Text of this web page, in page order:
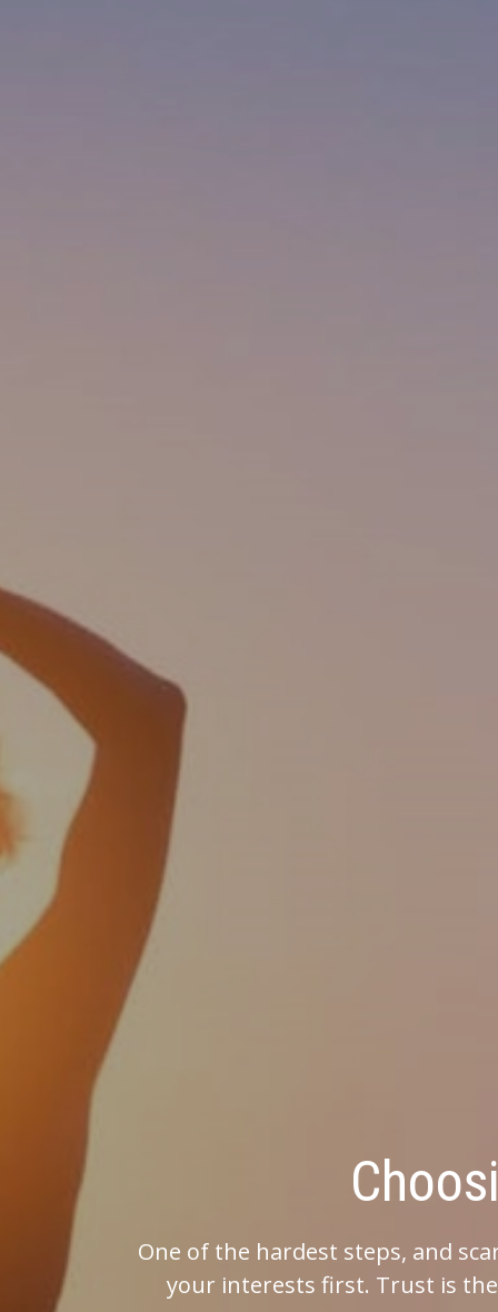
Choosing
of the hardest steps, and scariest, is
your interests first. Trust is the most